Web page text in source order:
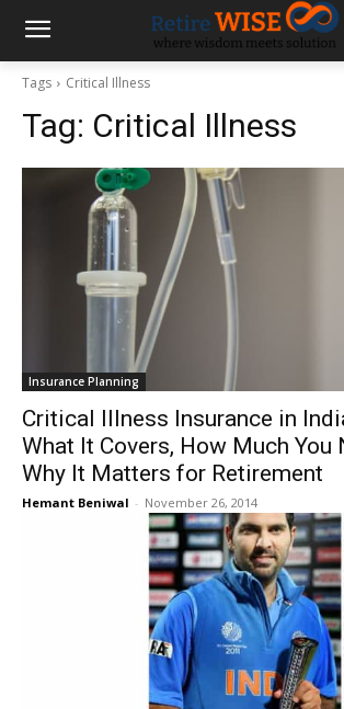
Tags Critical Illness
Tag: Critical Illness
Insurance Planning
Critical Illness Insurance in
What It Covers, How Much You
Why It Matters for Retirement
Hemant Beniwal - November 26, 2014